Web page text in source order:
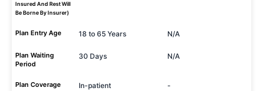
Insured And Rest Will
Be Borne By Insurer)
Plan Entry Age 18 to 65 Years N/A
Plan Waiting
Period
30 Days N/A
Plan Coverage
In-patient
-